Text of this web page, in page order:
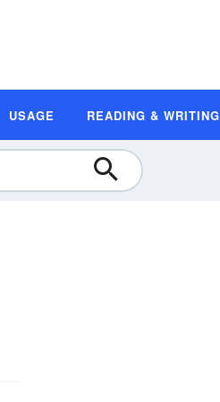
USAGE READING & WRITING